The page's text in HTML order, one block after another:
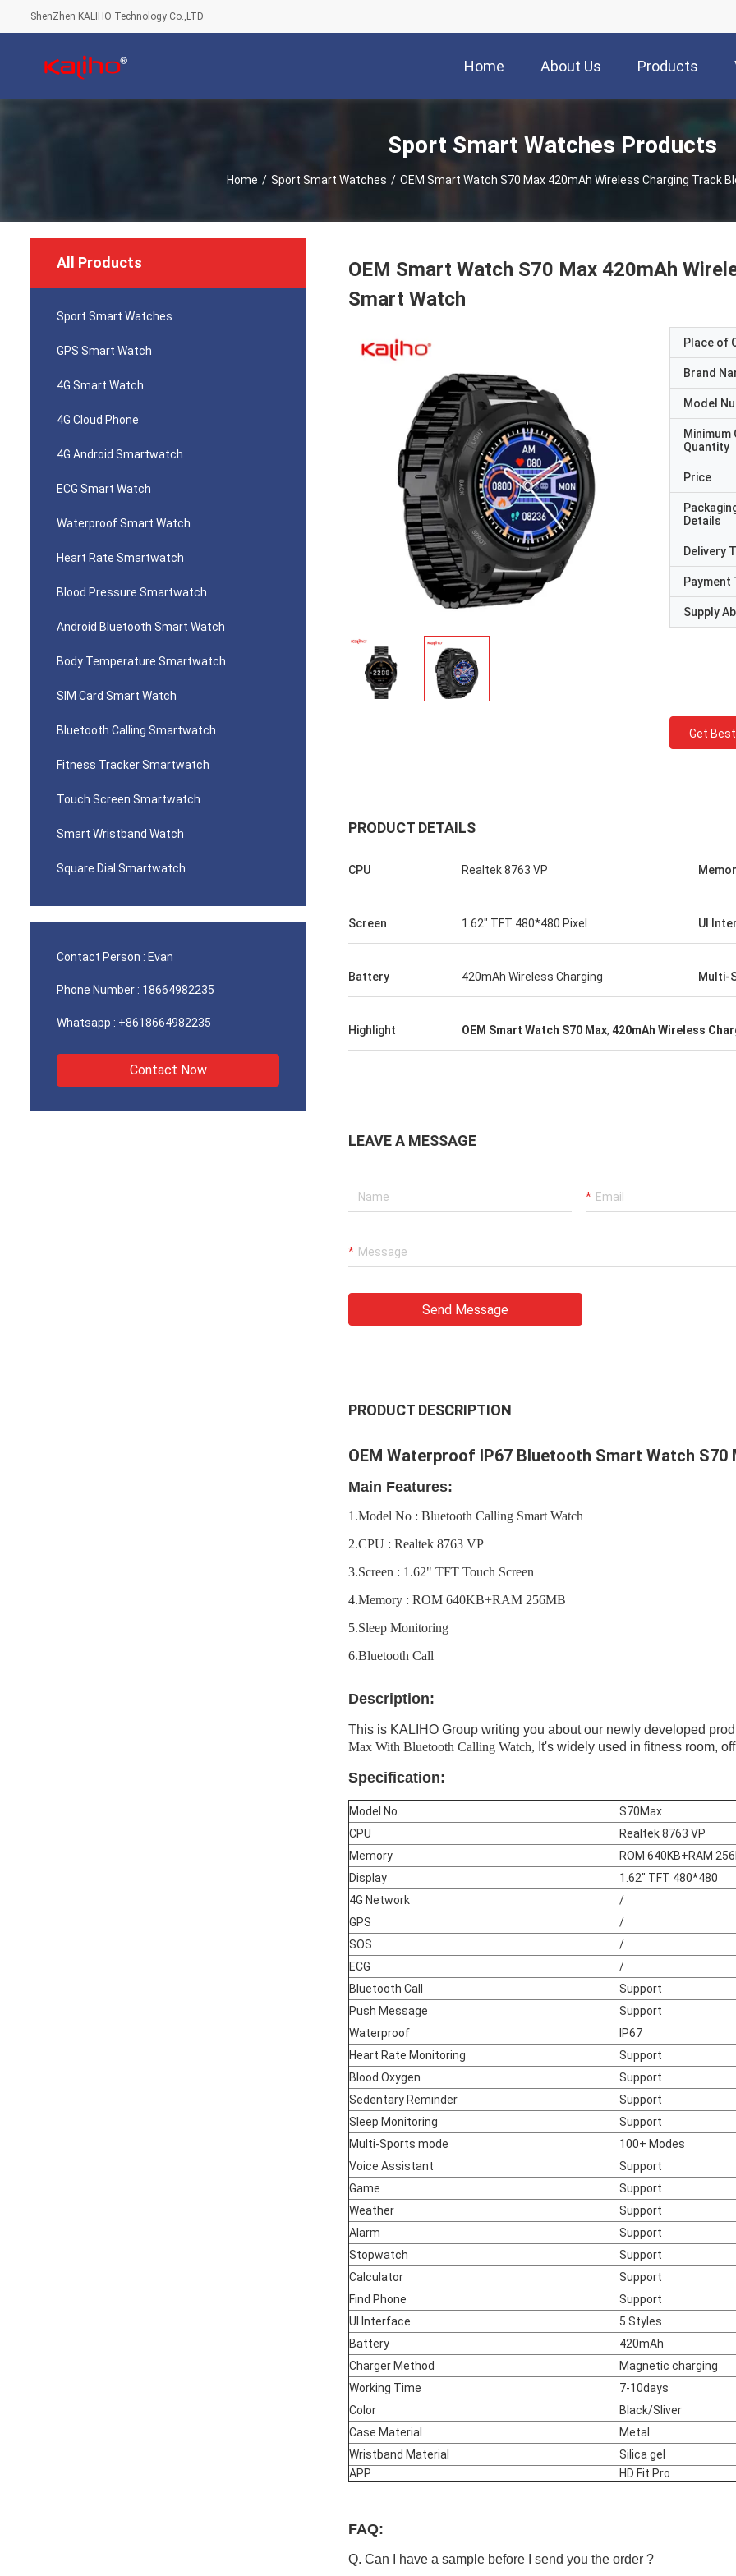
ShenZhen KALIHO Technology Co.,LTD
Home About Us Products
Sport Smart Watches Products
Home / Sport Smart Watches / OEM Smart Watch S70 Max 420mAh Wireless Charging Track
All Products
Sport Smart Watches
GPS Smart Watch
4G Smart Watch
4G Cloud Phone
4G Android Smartwatch
ECG Smart Watch
Waterproof Smart Watch
Heart Rate Smartwatch
Blood Pressure Smartwatch
Android Bluetooth Smart Watch
Body Temperature Smartwatch
SIM Card Smart Watch
Bluetooth Calling Smartwatch
Fitness Tracker Smartwatch
Touch Screen Smartwatch
Smart Wristband Watch
Square Dial Smartwatch
Contact Person : Evan
Phone Number : 18664982235
Whatsapp : +8618664982235
Contact Now
OEM Smart Watch S70 Max 420mAh
Smart Watch
Place of
Brand
Model
Minimum
Quantity
Price
Details
Delivery
Payment
Supply
Get
PRODUCT DETAILS
CPU Realtek 8763 VP
Screen 1.62" TFT 480*480 Pixel UI
Battery 420mAh Wireless Charging Multi-
Highlight OEM Smart Watch S70 Max, 420mAh Wireless
LEAVE A MESSAGE
Send Message
PRODUCT DESCRIPTION
OEM Waterproof IP67 Bluetooth Smart Watch
Main Features:
1.Model No : Bluetooth Calling Smart Watch
2.CPU : Realtek 8763 VP
3.Screen : 1.62" TFT Touch Screen
4.Memory : ROM 640KB+RAM 256MB
5.Sleep Monitoring
6.Bluetooth Call
Description:
This is KALIHO Group writing you about our newly developed
Max With Bluetooth Calling Watch, It's widely used in fitness room,
Specification:
Model No.
S70Max
CPU
Realtek 8763 VP
Memory
ROM 640KB+RAM
Display
1.62" TFT 480*480
4G Network
/
GPS
/
SOS
/
ECG
/
Bluetooth Call
Support
Push Message
Support
Waterproof
IP67
Heart Rate Monitoring
Support
Blood Oxygen
Support
Sedentary Reminder
Support
Sleep Monitoring
Support
Multi-Sports mode
100+ Modes
Voice Assistant
Support
Game
Support
Weather
Support
Alarm
Support
Stopwatch
Support
Calculator
Support
Find Phone
Support
UI Interface
5 Styles
Battery
420mAh
Charger Method
Magnetic charging
Working Time
7-10days
Color
Black/Sliver
Case Material
Metal
Wristband Material
Silica gel
APP
HD Fit Pro
FAQ:
Q. Can I have a sample before I send you the order ?